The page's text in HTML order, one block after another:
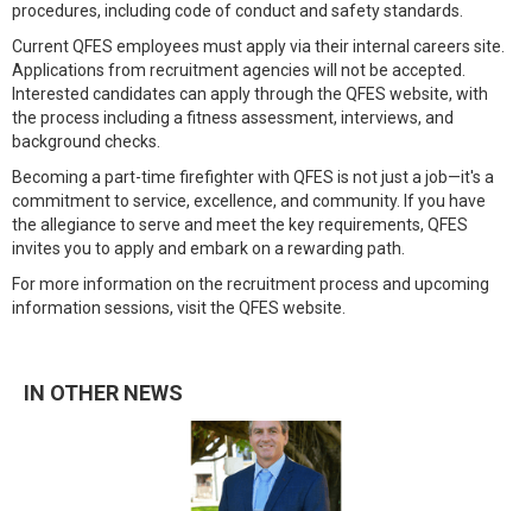
procedures, including code of conduct and safety standards.
Current QFES employees must apply via their internal careers site.
Applications from recruitment agencies will not be accepted.
Interested candidates can apply through the QFES website, with
the process including a fitness assessment, interviews, and
background checks.
Becoming a part-time firefighter with QFES is not just a job—it's a
commitment to service, excellence, and community. If you have
the allegiance to serve and meet the key requirements, QFES
invites you to apply and embark on a rewarding path.
For more information on the recruitment process and upcoming
information sessions, visit the QFES website.
IN OTHER NEWS